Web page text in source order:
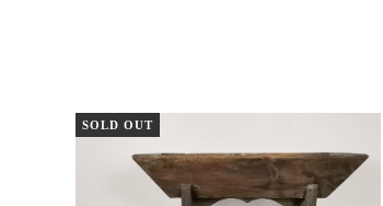
SOLD OUT